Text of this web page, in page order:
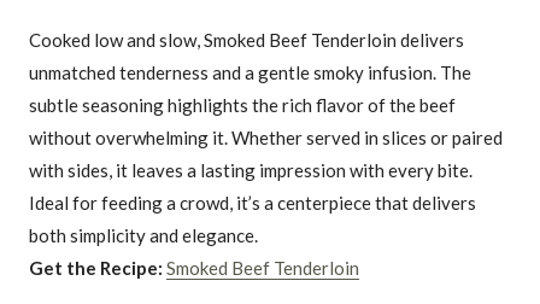
Cooked low and slow, Smoked Beef Tenderloin delivers
unmatched tenderness and a gentle smoky infusion. The
subtle seasoning highlights the rich flavor of the beef
without overwhelming it. Whether served in slices or paired
with sides, it leaves a lasting impression with every bite.
Ideal for feeding a crowd, it’s a centerpiece that delivers
both simplicity and elegance.
Get the Recipe: Smoked Beef Tenderloin